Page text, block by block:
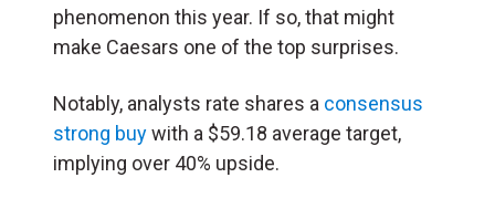
phenomenon this year. If so, that might
make Caesars one of the top surprises.
Notably, analysts rate shares a consensus
strong buywith a $59.18 average target,
implying over 40% upside.